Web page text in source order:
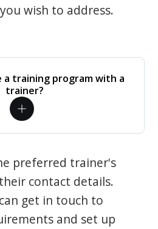
wish to address.
a training program with a
trainer?
preferred trainer's
contact details.
get in touch to
and set up